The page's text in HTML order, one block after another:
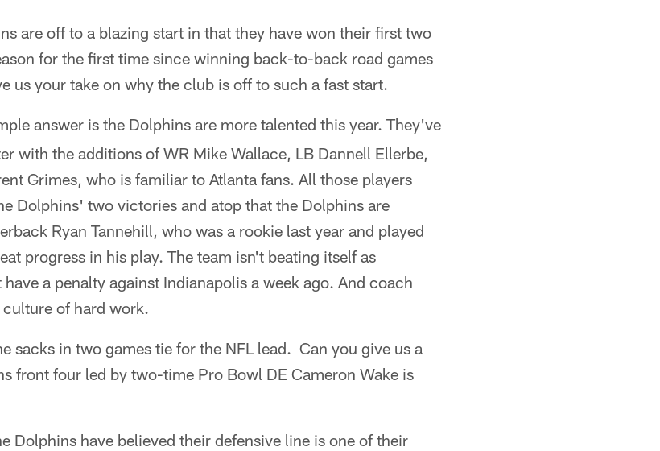
are off to a blazing start in that they have won their first two
for the first time since winning back-to-back road games
us your take on why the club is off to such a fast start.
answer is the Dolphins are more talented this year. They've
with the additions of WR Mike Wallace, LB Dannell Ellerbe,
Grimes, who is familiar to Atlanta fans. All those players
Dolphins' two victories and atop that the Dolphins are
Ryan Tannehill, who was a rookie last year and played
progress in his play. The team isn't beating itself as
a penalty against Indianapolis a week ago. And coach
of hard work.
sacks in two games tie for the NFL lead. Can you give us a
front four led by two-time Pro Bowl DE Cameron Wake is
Dolphins have believed their defensive line is one of their